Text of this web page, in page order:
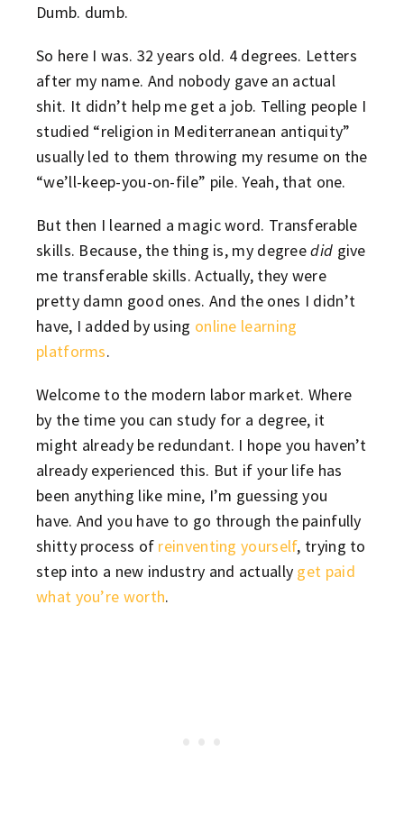
Dumb. dumb.
So here I was. 32 years old. 4 degrees. Letters
after my name. And nobody gave an actual
shit. It didn’t help me get a job. Telling people I
studied “religion in Mediterranean antiquity”
usually led to them throwing my resume on the
“we’ll-keep-you-on-file” pile. Yeah, that one.
But then I learned a magic word. Transferable
skills. Because, the thing is, my degreedid give
me transferable skills. Actually, they were
pretty damn good ones. And the ones I didn’t
have, I added by using online learning
platforms.
Welcome to the modern labor market. Where
by the time you can study for a degree, it
might already be redundant. I hope you haven’t
already experienced this. But if your life has
been anything like mine, I’m guessing you
have. And you have to go through the painfully
shitty process of reinventing yourself, trying to
step into a new industry and actually get paid
what you’re worth.